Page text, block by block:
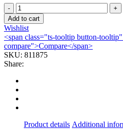
CLOSURE,
WOUND
STRIP
STR
1/4X3"
(50PK/BX
4BX/CS)
DYNREX
quantity
Add to cart
Wishlist
<span class="ts-tooltip button-
compare">Compare</span>
SKU: 811875
Share:
Product details Additional